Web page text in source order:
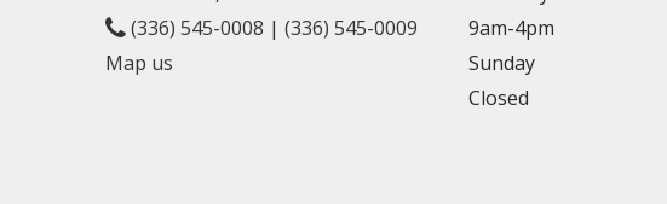
(336) 545-0008 | (336) 545-0009
Map us
9am-4pm
Sunday
Closed